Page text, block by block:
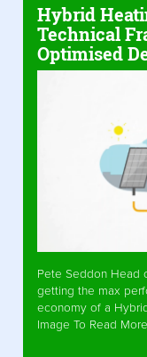
Hybrid
Technical
Optimised
Pete Seddon Head
getting the max
economy of a
Image To Read More